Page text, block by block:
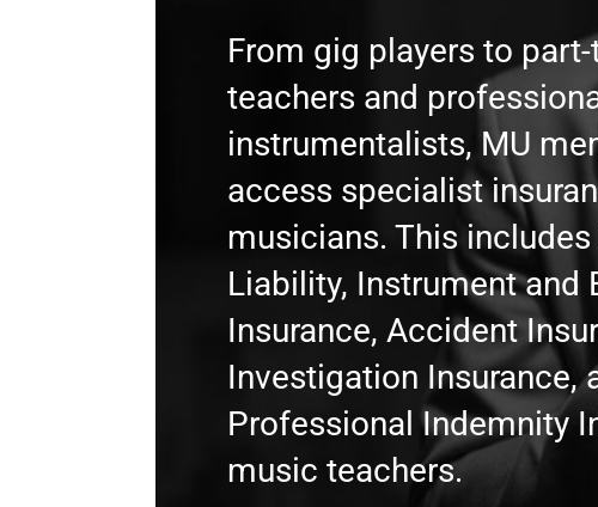
From gig players to
teachers and
instrumentalists, MU
access specialist
musicians. This
Liability, Instrument and
Insurance, Accident
Investigation Insurance,
Professional Indemnity
music teachers.